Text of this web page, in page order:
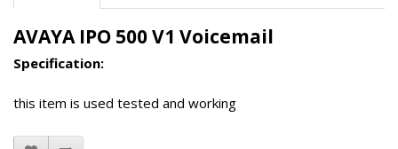
AVAYA IPO 500 V1 Voicemail
Specification:
this item is used tested and working